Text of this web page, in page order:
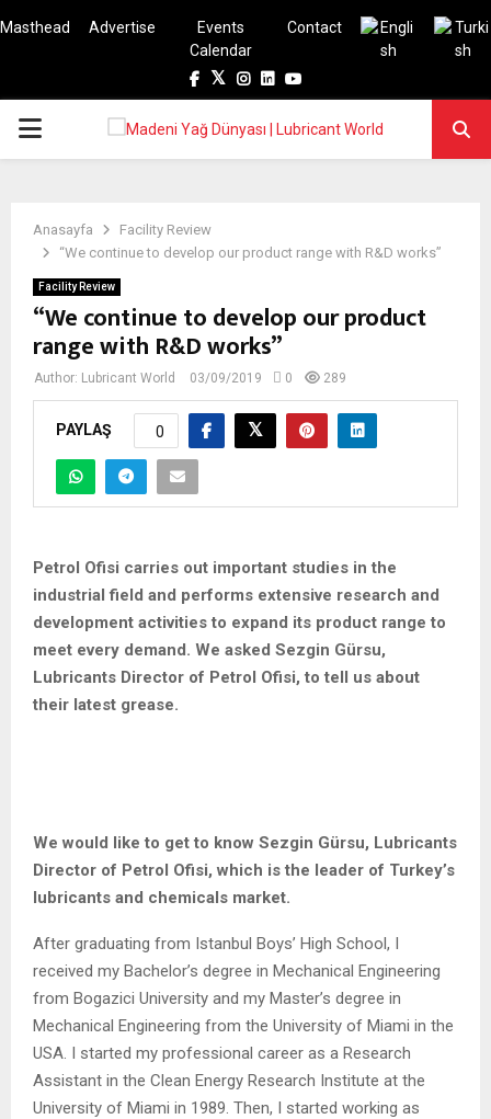
Masthead Advertise
Events
Calendar
Contact
Facebook
TwitterInstagram
LinkedinYoutube
PRIMARY
Anasayfa
Facility Review
“We continue to develop our product range with R&D works”
Facility Review
“We continue to develop our product
range with R&D works”
Author: Lubricant World 03/09/2019 0 289
PAYLAŞ 0
Petrol Ofisi carries out important studies in the
industrial field and performs extensive research and
development activities to expand its product range to
meet every demand. We asked Sezgin Gürsu,
Lubricants Director of Petrol Ofisi, to tell us about
their latest grease.
We would like to get to know Sezgin Gürsu, Lubricants
Director of Petrol Ofisi, which is the leader of Turkey’s
lubricants and chemicals market.
After graduating from Istanbul Boys’ High School, I
received my Bachelor’s degree in Mechanical Engineering
from Bogazici University and my Master’s degree in
Mechanical Engineering from the University of Miami in the
USA. I started my professional career as a Research
Assistant in the Clean Energy Research Institute at the
University of Miami in 1989. Then, I started working as